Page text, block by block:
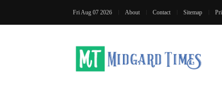
Fri Aug 07 2026 About Contact Sitemap